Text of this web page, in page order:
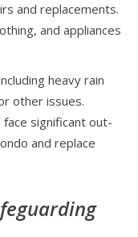
and replacements.
and appliances
heavy rain
other issues.
significant out-
and replace